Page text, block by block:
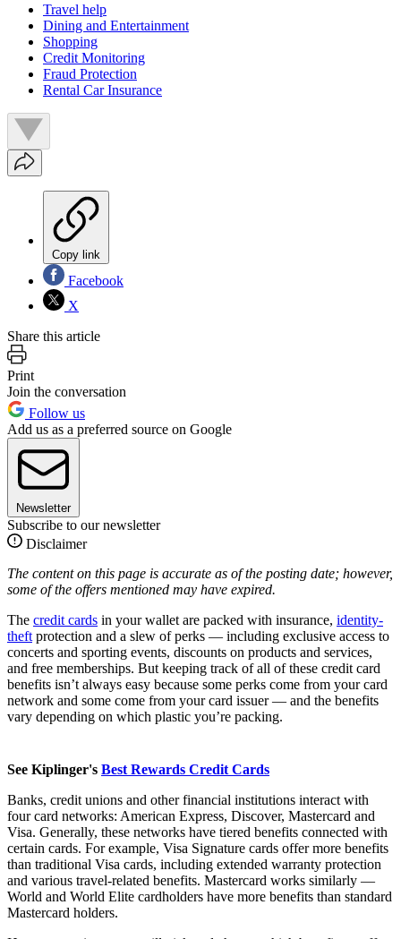
Travel help
Dining and Entertainment
Shopping
Credit Monitoring
Fraud Protection
Rental Car Insurance
Copy link
Facebook
X
Share this article
Print
Join the conversation
Follow us
Add us as a preferred source on Google
Newsletter
Subscribe to our newsletter
Disclaimer
The content on this page is accurate as of the posting date; however,
some of the offers mentioned may have expired.
The credit cards in your wallet are packed with insurance, identity-
theft protection and a slew of perks — including exclusive access to
concerts and sporting events, discounts on products and services,
and free memberships. But keeping track of all of these credit card
benefits isn’t always easy because some perks come from your card
network and some come from your card issuer — and the benefits
vary depending on which plastic you’re packing.
See Kiplinger's Best Rewards Credit Cards
Banks, credit unions and other financial institutions interact with
four card networks: American Express, Discover, Mastercard and
Visa. Generally, these networks have tiered benefits connected with
certain cards. For example, Visa Signature cards offer more benefits
than traditional Visa cards, including extended warranty protection
and various travel-related benefits. Mastercard works similarly —
World and World Elite cardholders have more benefits than standard
Mastercard holders.